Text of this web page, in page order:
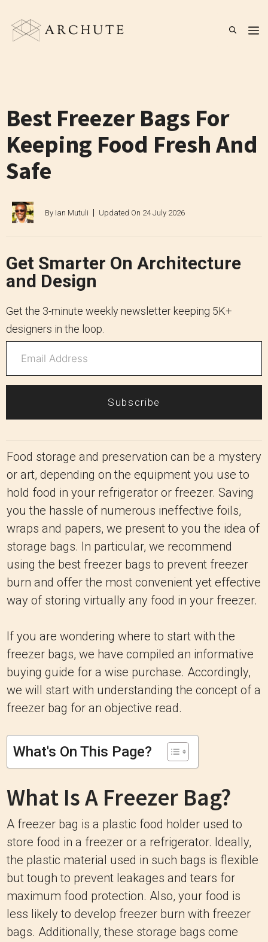
content
Best Freezer Bags For
Keeping Food Fresh And
Safe
By Ian Mutuli Updated On 24 July 2026
Get Smarter On Architecture
and Design
Get the 3-minute weekly newsletter keeping 5K+
designers in the loop.
Subscribe
Food storage and preservation can be a mystery
or art, depending on the equipment you use to
hold food in your refrigerator or freezer. Saving
you the hassle of numerous ineffective foils,
wraps and papers, we present to you the idea of
storage bags. In particular, we recommend
using the best freezer bags to prevent freezer
burn and offer the most convenient yet effective
way of storing virtually any food in your freezer.
If you are wondering where to start with the
freezer bags, we have compiled an informative
buying guide for a wise purchase. Accordingly,
we will start with understanding the concept of a
freezer bag for an objective read.
What's On This Page?
What Is A Freezer Bag?
A freezer bag is a plastic food holder used to
store food in a freezer or a refrigerator. Ideally,
the plastic material used in such bags is flexible
but tough to prevent leakages and tears for
maximum food protection. Also, your food is
less likely to develop freezer burn with freezer
bags. Additionally, these storage bags come